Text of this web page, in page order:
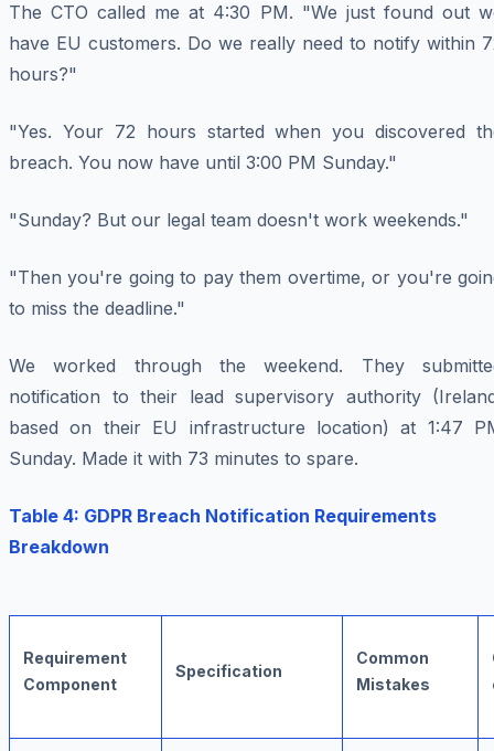
The CTO called me at 4:30 PM. "We just found out
have EU customers. Do we really need to notify within
hours?"
"Yes. Your 72 hours started when you discovered
breach. You now have until 3:00 PM Sunday."
"Sunday? But our legal team doesn't work weekends."
"Then you're going to pay them overtime, or you're
to miss the deadline."
We worked through the weekend. They
notification to their lead supervisory authority
based on their EU infrastructure location) at 1:47
Sunday. Made it with 73 minutes to spare.
Table 4: GDPR Breach Notification Requirements
Breakdown
Requirement
Component
Specification
Common
Mistakes